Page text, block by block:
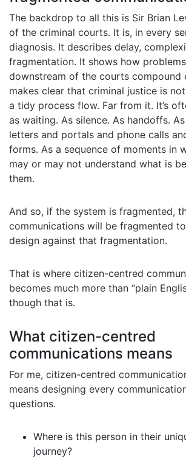
The backdrop to all this is Sir Brian
of the criminal courts. It is, in every
diagnosis. It describes delay,
fragmentation. It shows how
downstream of the courts compound
makes clear that criminal justice is
a tidy process flow. Far from it. It’s
as waiting. As silence. As handoffs.
letters and portals and phone calls
forms. As a sequence of moments in
may or may not understand what is
them.
And so, if the system is fragmented,
communications will be fragmented
design against that fragmentation.
That is where citizen-centred
becomes much more than “plain
though that is.
What citizen-centred
communications means
For me, citizen-centred
means designing every
questions.
Where is this person in their
journey?